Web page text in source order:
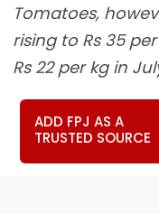
Tomatoes,
rising to Rs 35
Rs 22 per kg in
ADD FPJ AS A
TRUSTED SOURCE